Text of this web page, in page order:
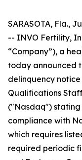
SARASOTA, Fla.,
-- INVO Fertility,
“Company”), a
today announced
delinquency
Qualifications
("Nasdaq") stating
compliance with
which requires
required periodic